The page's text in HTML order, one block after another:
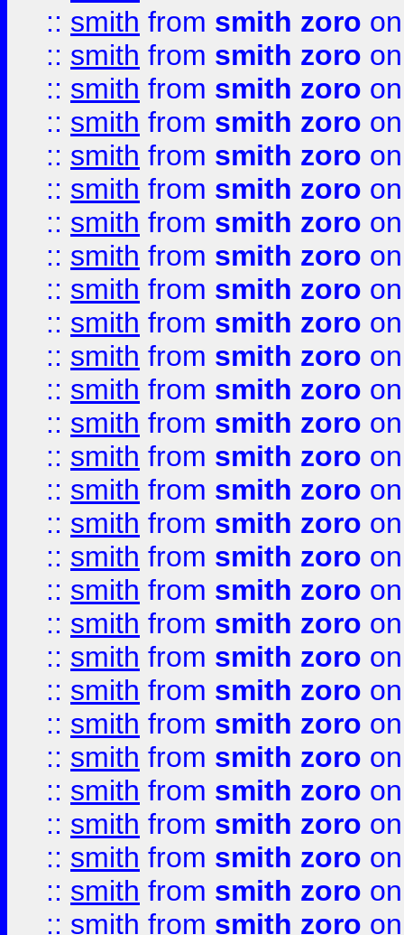
:: smith from smith zoro
:: smith from smith zoro
:: smith from smith zoro
:: smith from smith zoro
:: smith from smith zoro
:: smith from smith zoro
:: smith from smith zoro
:: smith from smith zoro
:: smith from smith zoro
:: smith from smith zoro
:: smith from smith zoro
:: smith from smith zoro
:: smith from smith zoro
:: smith from smith zoro
:: smith from smith zoro
:: smith from smith zoro
:: smith from smith zoro
:: smith from smith zoro
:: smith from smith zoro
:: smith from smith zoro
:: smith from smith zoro
:: smith from smith zoro
:: smith from smith zoro
:: smith from smith zoro
:: smith from smith zoro
:: smith from smith zoro
:: smith from smith zoro
:: smith from smith zoro